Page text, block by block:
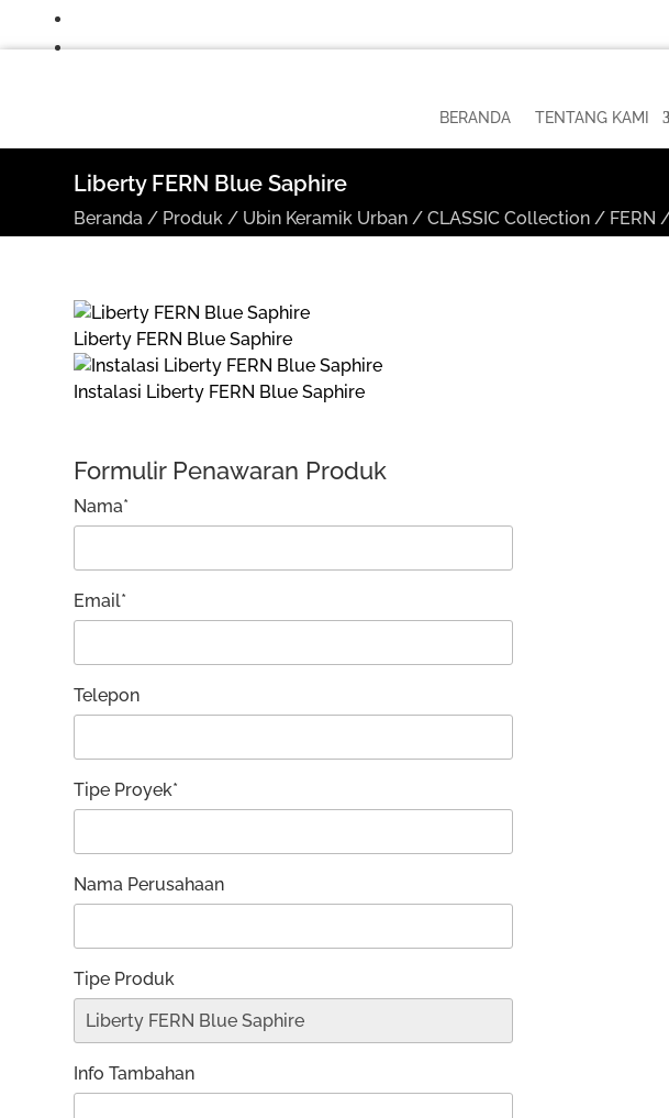
BERANDA TENTANG KAMI
Liberty FERN Blue Saphire
Beranda / Produk / Ubin Keramik Urban /CLASSIC Collection / FERN
Liberty FERN Blue Saphire
Instalasi Liberty FERN Blue Saphire
Formulir Penawaran Produk
Nama*
Email*
Telepon
Tipe Proyek*
Nama Perusahaan
Tipe Produk
Info Tambahan